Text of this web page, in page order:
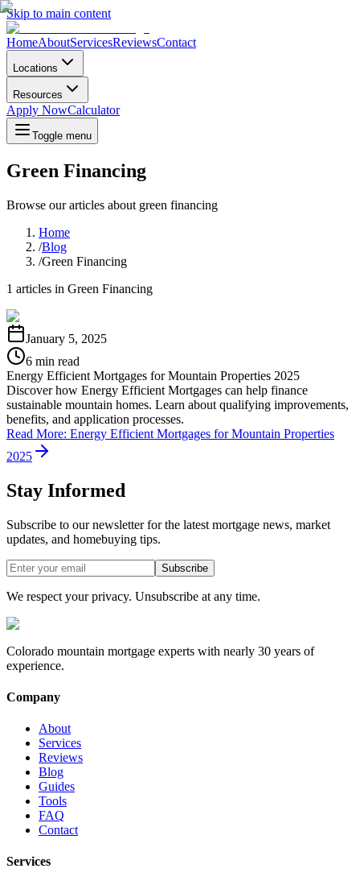
Skip to main content
HomeAboutServicesReviewsContact
Locations
Resources
Apply NowCalculator
Toggle menu
Green Financing
Browse our articles about green financing
Home
/Blog
/Green Financing
1 articles in Green Financing
January 5, 2025
6 min read
Energy Efficient Mortgages for Mountain Properties 2025
Discover how Energy Efficient Mortgages can help finance
sustainable mountain homes. Learn about qualifying improvements,
benefits, and application processes.
Read More: Energy Efficient Mortgages for Mountain Properties
2025
Stay Informed
Subscribe to our newsletter for the latest mortgage news, market
updates, and homebuying tips.
Subscribe
We respect your privacy. Unsubscribe at any time.
Colorado mountain mortgage experts with nearly 30 years of
experience.
Company
About
Services
Reviews
Blog
Guides
Tools
FAQ
Contact
Services